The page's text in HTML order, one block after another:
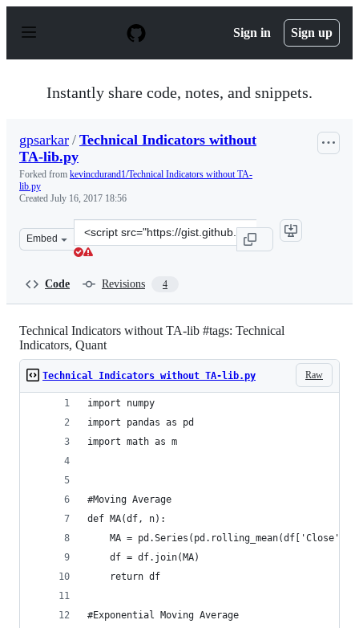
p
Sign in Sign up
Instantly share code, notes, and snippets.
gpsarkar / Technical Indicators without
TA-lib.py
Forked from kevincdurand1/Technical Indicators without TA-
lib.py
Created July 16, 2017 18:56
Embed
Clone
this
Code Revisions 4
Technical Indicators without TA-lib #tags: Technical
Indicators, Quant
Raw
Technical Indicators without TA-lib.py
import numpy
import pandas as pd
import math as m
#Moving Average
def MA(df, n):
MA =
    df = df.join(MA)
    return df
#Exponential Moving Average